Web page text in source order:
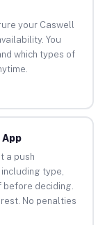
your Caswell
You
which types of
a push
type,
deciding.
No penalties